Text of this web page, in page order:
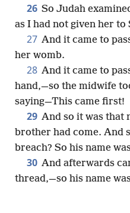
26 So Judah
as I had not given her to
27 And it came to
her womb.
28 And it came to
hand,—so the midwife
saying—This came first!
29 And so it was that
brother had come. And
breach? So his name
30 And afterwards
thread,—so his name